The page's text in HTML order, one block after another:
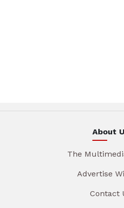
About
The
Advertise
Contact